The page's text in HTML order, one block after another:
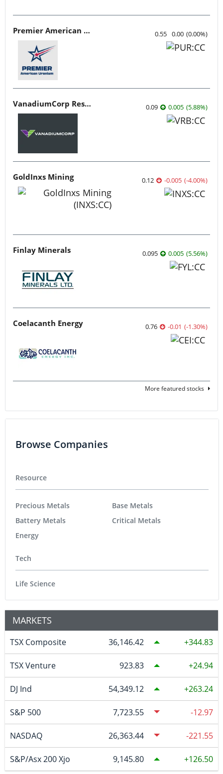
Premier American Uranium 0.55 0.00 (0.00%)
VanadiumCorp Resource 0.09 0.005 (5.88%)
GoldInxs Mining 0.12 -0.005 (-4.00%)
Finlay Minerals 0.095 0.005 (5.56%)
Coelacanth Energy 0.76 -0.01 (-1.30%)
More featured stocks
Browse Companies
Resource
Precious Metals
Battery Metals
Energy
Base Metals
Critical Metals
Tech
Life Science
MARKETS
TSX Composite 36,146.42 344.83
TSX Venture 923.83 24.94
DJ Ind 54,349.12 263.24
S&P 500 7,723.55 -12.97
NASDAQ 26,363.44 -221.55
S&P/Asx 200 Xjo 9,145.80 126.50